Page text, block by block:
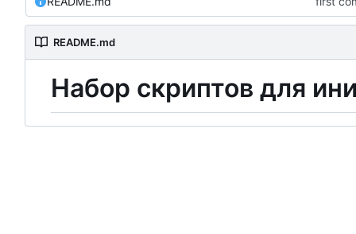
README.md
Набор скриптов для